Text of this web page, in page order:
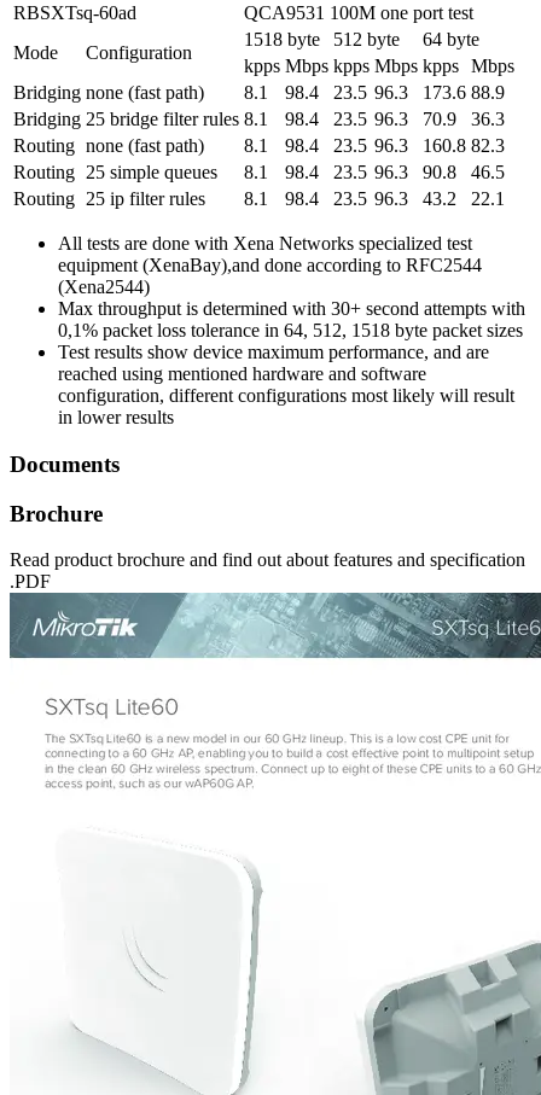
RBSXTsq-60ad
QCA9531 100M one port test
Mode
Configuration
1518 byte 512 byte
64 byte
kpps Mbps kpps Mbps kpps Mbps
Bridging none (fast path) 8.1 98.4 23.5 96.3 173.6 88.9
Bridging 25 bridge filter rules 8.1 98.4 23.5 96.3 70.9
36.3
Routing none (fast path) 8.1 98.4 23.5 96.3 160.8 82.3
Routing 25 simple queues 8.1 98.4 23.5 96.3 90.8
46.5
Routing 25 ip filter rules 8.1 98.4 23.5 96.3 43.2 22.1
All tests are done with Xena Networks specialized test
equipment (XenaBay),and done according to RFC2544
(Xena2544)
Max throughput is determined with 30+ second attempts with
0,1% packet loss tolerance in 64, 512, 1518 byte packet sizes
Test results show device maximum performance, and are
reached using mentioned hardware and software
configuration, different configurations most likely will result
in lower results
Documents
Brochure
Read product brochure and find out about features and specification
.PDF